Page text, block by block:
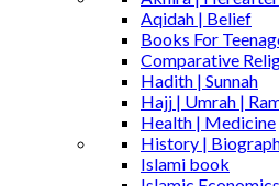
Aqidah | Belief
Books For
Comparative
Hadith | Sunnah
Hajj | Umrah |
Health | Medicine
History |
Islami book